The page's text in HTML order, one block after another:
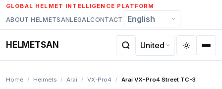
Skip
to
content
GLOBAL HELMET INTELLIGENCE PLATFORM
ABOUT HELMETSANLEGALCONTACT
HELMETSAN
Home / Helmets / Arai / VX-Pro4 / Arai VX-Pro4 Street TC-3